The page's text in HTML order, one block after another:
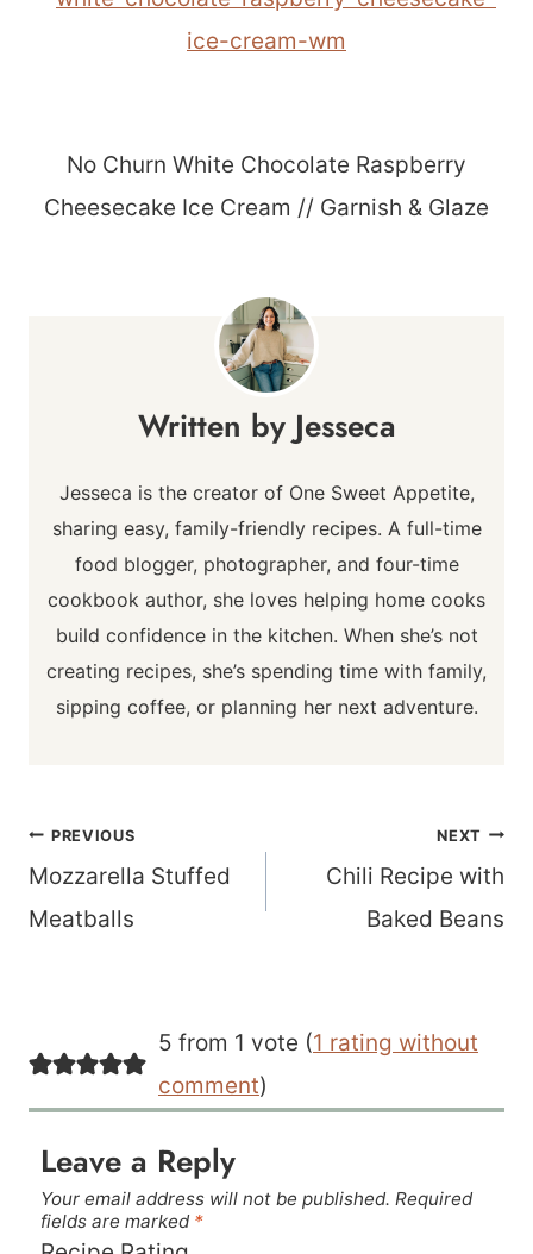
No Churn White Chocolate Raspberry
Cheesecake Ice Cream // Garnish & Glaze
Jesseca
Jesseca is the creator of One Sweet Appetite,
sharing easy, family-friendly recipes. A full-time
food blogger, photographer, and four-time
cookbook author, she loves helping home cooks
build confidence in the kitchen. When she’s not
creating recipes, she’s spending time with family,
sipping coffee, or planning her next adventure.
Post
navigation
PREVIOUS
Mozzarella Stuffed
Meatballs
NEXT
Chili Recipe with
Baked Beans
5 from 1 vote (1 rating without
comment)
Leave a Reply
Your email address will not be published. Required
fields are marked *